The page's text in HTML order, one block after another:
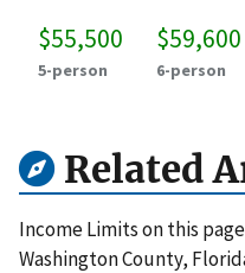
$55,500
5-person
$59,600
6-person
Related
Income Limits on this
Washington County,